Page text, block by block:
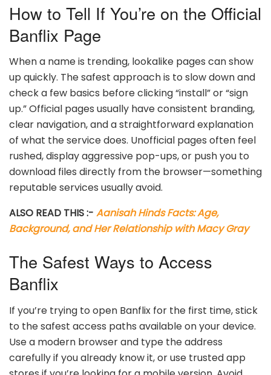
How to Tell If You’re on the Official
Banflix Page
When a name is trending, lookalike pages can show
up quickly. The safest approach is to slow down and
check a few basics before clicking “install” or “sign
up.” Official pages usually have consistent branding,
clear navigation, and a straightforward explanation
of what the service does. Unofficial pages often feel
rushed, display aggressive pop-ups, or push you to
download files directly from the browser—something
reputable services usually avoid.
ALSO READ THIS :- Aanisah Hinds Facts: Age,
Background, and Her Relationship with Macy Gray
The Safest Ways to Access
Banflix
If you’re trying to open Banflix for the first time, stick
to the safest access paths available on your device.
Use a modern browser and type the address
carefully if you already know it, or use trusted app